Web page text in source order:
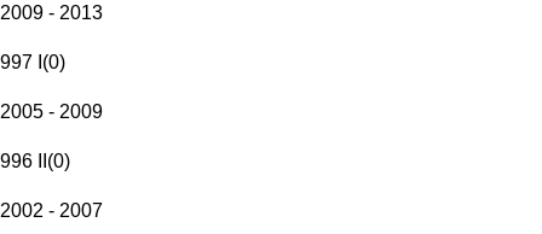
2009 - 2013
997 I (0)
2005 - 2009
996 II (0)
2002 - 2007